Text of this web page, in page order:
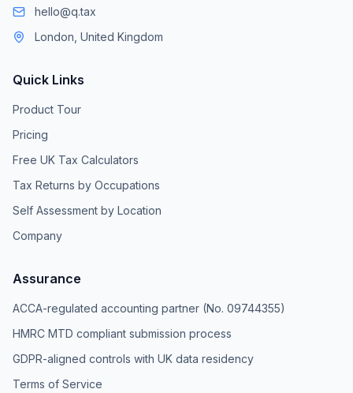
hello@q.tax
London, United Kingdom
Quick Links
Product Tour
Pricing
Free UK Tax Calculators
Tax Returns by Occupations
Self Assessment by Location
Company
Assurance
ACCA-regulated accounting partner (No. 09744355)
HMRC MTD compliant submission process
GDPR-aligned controls with UK data residency
Terms of Service